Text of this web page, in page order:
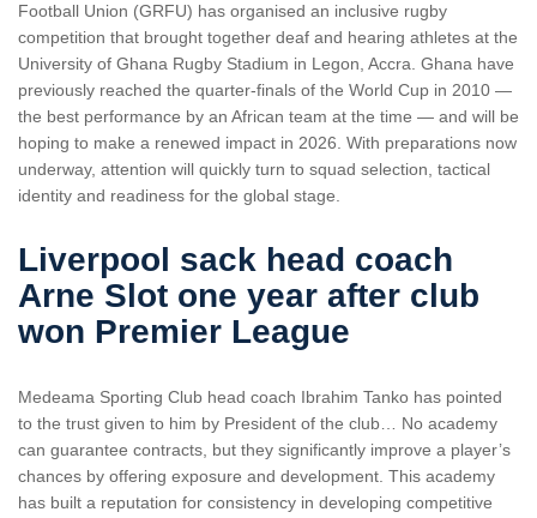
Football Union (GRFU) has organised an inclusive rugby
competition that brought together deaf and hearing athletes at the
University of Ghana Rugby Stadium in Legon, Accra. Ghana have
previously reached the quarter-finals of the World Cup in 2010 —
the best performance by an African team at the time — and will be
hoping to make a renewed impact in 2026. With preparations now
underway, attention will quickly turn to squad selection, tactical
identity and readiness for the global stage.
Liverpool sack head coach
Arne Slot one year after club
won Premier League
Medeama Sporting Club head coach Ibrahim Tanko has pointed
to the trust given to him by President of the club… No academy
can guarantee contracts, but they significantly improve a player’s
chances by offering exposure and development. This academy
has built a reputation for consistency in developing competitive